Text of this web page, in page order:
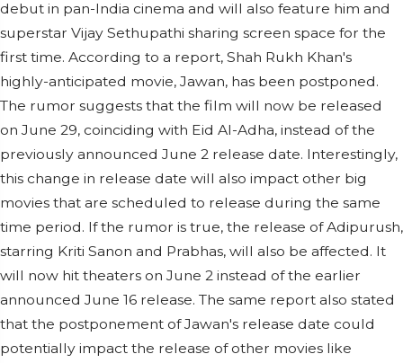
debut in pan-India cinema and will also feature him and
superstar Vijay Sethupathi sharing screen space for the
first time. According to a report, Shah Rukh Khan's
highly-anticipated movie, Jawan, has been postponed.
The rumor suggests that the film will now be released
on June 29, coinciding with Eid Al-Adha, instead of the
previously announced June 2 release date. Interestingly,
this change in release date will also impact other big
movies that are scheduled to release during the same
time period. If the rumor is true, the release of Adipurush,
starring Kriti Sanon and Prabhas, will also be affected. It
will now hit theaters on June 2 instead of the earlier
announced June 16 release. The same report also stated
that the postponement of Jawan's release date could
potentially impact the release of other movies like